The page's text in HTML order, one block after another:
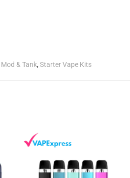
Mod & Tank,Starter Vape Kits